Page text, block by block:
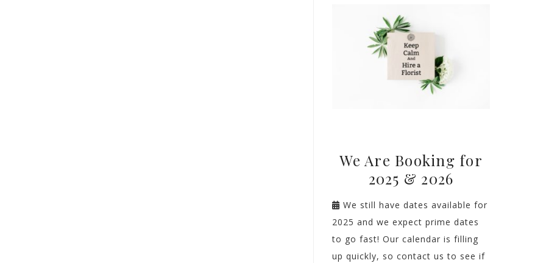
We Are Booking for
2025 & 2026
We still have dates available for
2025 and we expect prime dates
to go fast! Our calendar is filling
up quickly, so contact us to see if